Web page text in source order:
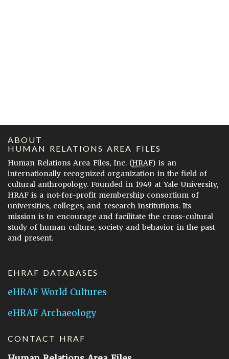
ABOUT
HUMAN RELATIONS AREA FILES
Human Relations Area Files, Inc. (HRAF) is an
internationally recognized organization in the field of
cultural anthropology. Founded in 1949 at Yale University,
HRAF is a not-for-profit membership consortium of
universities, colleges, and research institutions. Its
mission is to encourage and facilitate the cross-cultural
study of human culture, society and behavior in the past
and present.
EHRAF DATABASES
eHRAF World Cultures
eHRAF Archaeology
CONTACT HRAF